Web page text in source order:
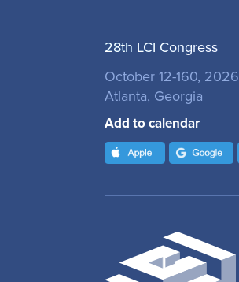
28th LCI Congress
October 12-160, 2026
Atlanta, Georgia
Add to calendar